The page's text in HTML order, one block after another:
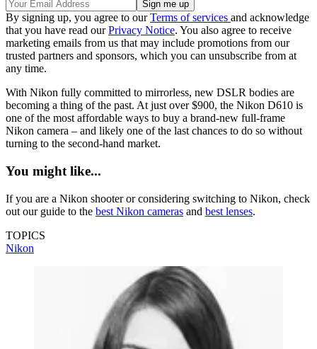
By signing up, you agree to ourTerms of services and acknowledge
that you have read ourPrivacy Notice. You also agree to receive
marketing emails from us that may include promotions from our
trusted partners and sponsors, which you can unsubscribe from at
any time.
With Nikon fully committed to mirrorless, new DSLR bodies are
becoming a thing of the past. At just over $900, the Nikon D610 is
one of the most affordable ways to buy a brand-new full-frame
Nikon camera – and likely one of the last chances to do so without
turning to the second-hand market.
You might like...
If you are a Nikon shooter or considering switching to Nikon, check
out our guide to the best Nikon cameras and best lenses.
TOPICS
Nikon